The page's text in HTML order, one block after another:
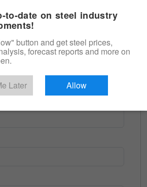
to-date on steel industry
button and get steel prices,
forecast reports and more on
Later Allow